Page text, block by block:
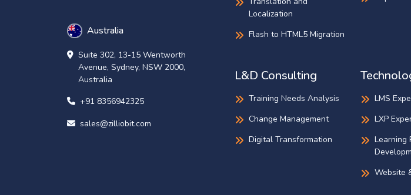
Australia
Suite 302, 13-15 Wentworth
Avenue, Sydney, NSW 2000,
Australia
+91 8356942325
sales@zilliobit.com
Localization
Flash to HTML5 Migration
L&D Consulting
Training Needs Analysis
Change Management
Digital Transformation
LMS
LXP
Learning
Website